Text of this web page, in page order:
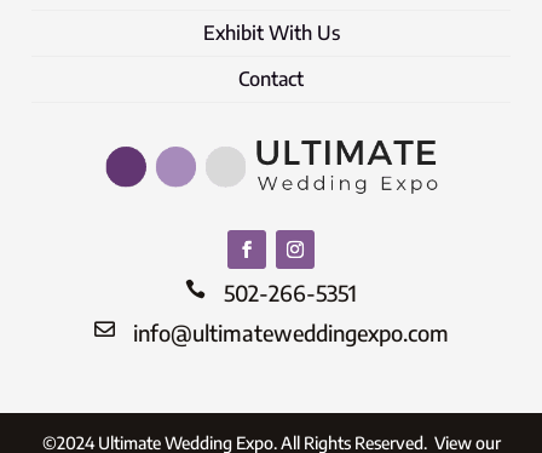
Exhibit With Us
Contact
 502-266-5351
 info@ultimateweddingexpo.com
©2024 Ultimate Wedding Expo. All Rights Reserved. View our